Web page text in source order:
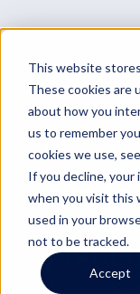
This website
These cookies are
about how you
us to remember
cookies we use,
If you decline, your
when you visit this
used in your
not to be tracked.
Accept
The
A visual